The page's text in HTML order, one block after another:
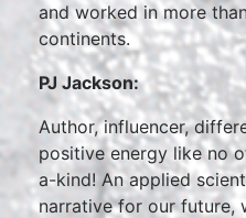
and worked in more
continents.
PJ Jackson:
Author, influencer,
positive energy like no
a-kind! An applied
narrative for our future,